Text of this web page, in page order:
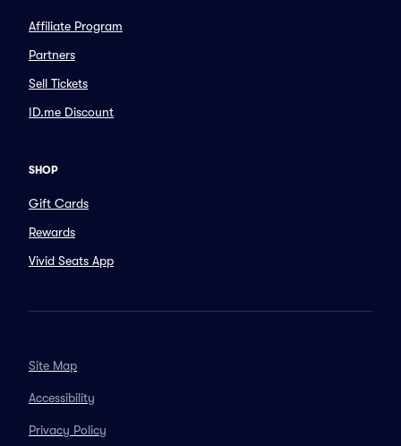
Affiliate Program
Partners
Sell Tickets
ID.me Discount
SHOP
Gift Cards
Rewards
Vivid Seats App
Site Map
Accessibility
Privacy Policy